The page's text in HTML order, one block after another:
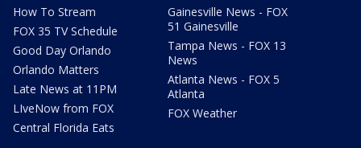
How To Stream
FOX 35 TV Schedule
Good Day Orlando
Orlando Matters
Late News at 11PM
LIveNow from FOX
Central Florida Eats
Gainesville News - FOX
51 Gainesville
Tampa News - FOX 13
News
Atlanta News - FOX 5
Atlanta
FOX Weather